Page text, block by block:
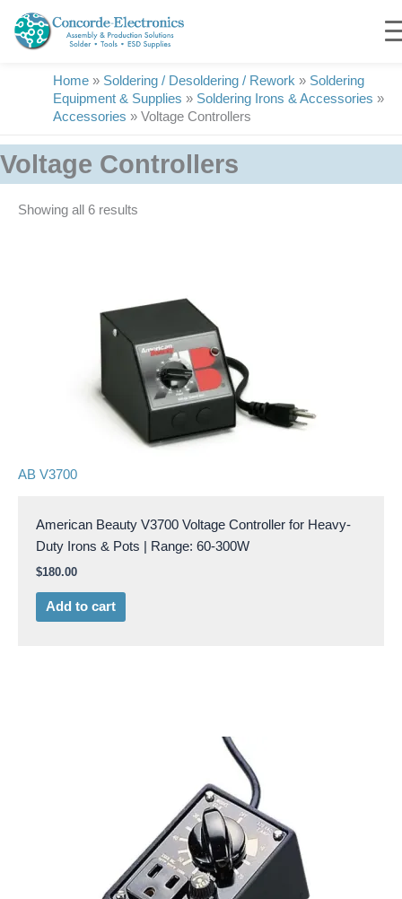
content
Home » Soldering / Desoldering / Rework » Soldering
Equipment & Supplies » Soldering Irons & Accessories »
Accessories » Voltage Controllers
Voltage Controllers
Showing all 6 results
AB V3700
American Beauty V3700 Voltage Controller for Heavy-
Duty Irons & Pots | Range: 60-300W
$180.00
Add to cart